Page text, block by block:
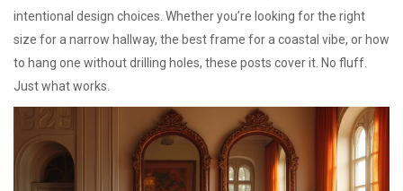
intentional design choices. Whether you’re looking for the right
size for a narrow hallway, the best frame for a coastal vibe, or how
to hang one without drilling holes, these posts cover it. No fluff.
Just what works.